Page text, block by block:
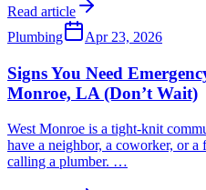
Read article
Plumbing
Apr 23, 2026
Signs You Need
Monroe, LA (Don’t Wait)
West Monroe is a tight-knit
have a neighbor, a coworker, or
calling a plumber. …